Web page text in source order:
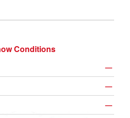
Conditions
—
—
—